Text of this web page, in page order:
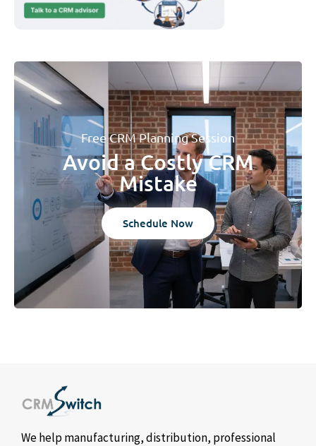
Free CRM Planning Session
Avoid a Costly CRM
Mistake
Schedule Now
We help manufacturing, distribution, professional